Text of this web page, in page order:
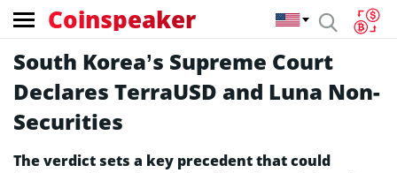
Coinspeaker
South Korea’s Supreme Court
Declares TerraUSD and Luna Non-
Securities
The verdict sets a key precedent that could